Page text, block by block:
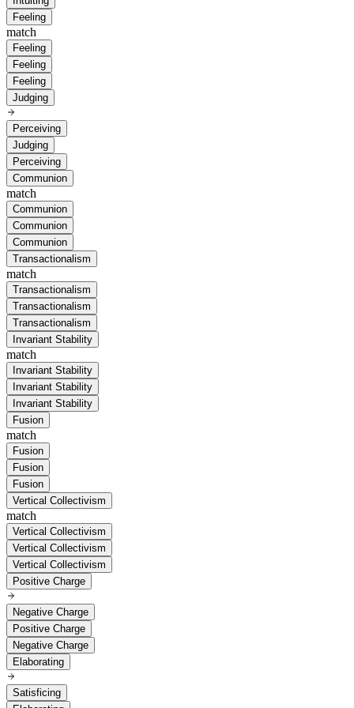
Feeling
match
Feeling
Feeling
Feeling
Judging
Perceiving
Judging
Perceiving
Communion
match
Communion
Communion
Communion
Transactionalism
match
Transactionalism
Transactionalism
Transactionalism
Invariant Stability
match
Invariant Stability
Invariant Stability
Invariant Stability
Fusion
match
Fusion
Fusion
Fusion
Vertical Collectivism
match
Vertical Collectivism
Vertical Collectivism
Vertical Collectivism
Positive Charge
Negative Charge
Positive Charge
Negative Charge
Elaborating
Satisficing